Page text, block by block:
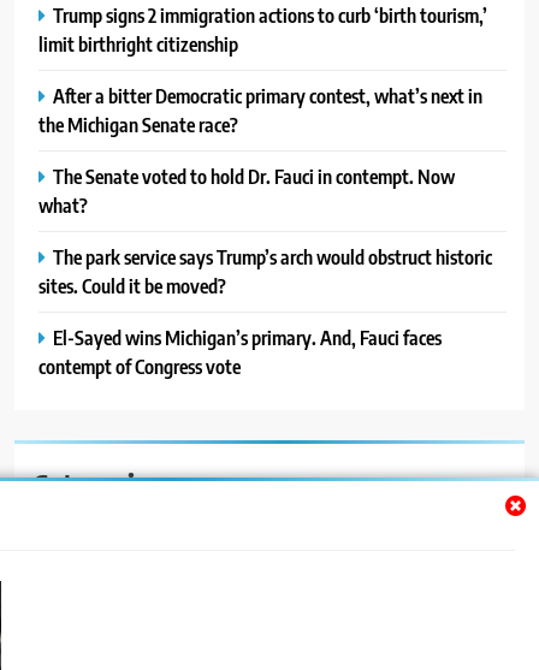
Trump signs 2 immigration actions to curb ‘birth tourism,’
limit birthright citizenship
After a bitter Democratic primary contest, what’s next in
the Michigan Senate race?
The Senate voted to hold Dr. Fauci in contempt. Now
what?
The park service says Trump’s arch would obstruct historic
sites. Could it be moved?
El-Sayed wins Michigan’s primary. And, Fauci faces
contempt of Congress vote
Categories